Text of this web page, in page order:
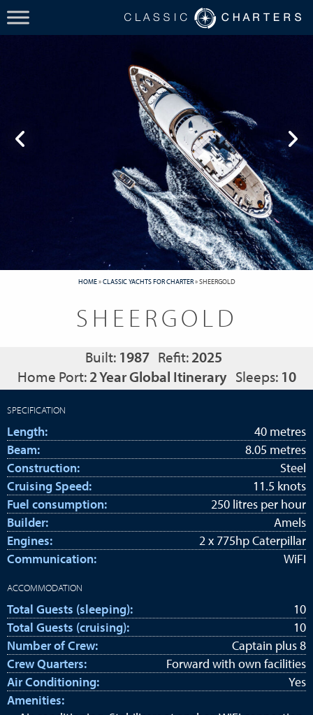
HOME»CLASSIC YACHTS FOR CHARTER»SHEERGOLD
SHEERGOLD
Built: 1987 Refit:2025
Home Port:2 Year Global Itinerary Sleeps: 10
SPECIFICATION
Length:
40 metres
Beam:
8.05 metres
Construction:
Steel
Cruising Speed:
11.5 knots
Fuel consumption:
250 litres per hour
Builder:
Amels
Engines:
2 x 775hp Caterpillar
Communication:
WiFI
ACCOMMODATION
Total Guests (sleeping):
10
Total Guests (cruising):
10
Number of Crew:
Captain plus 8
Crew Quarters:
Forward with own facilities
Air Conditioning:
Yes
Amenities: